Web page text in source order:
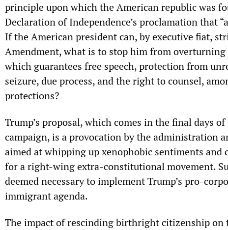
principle upon which the American republic was
Declaration of Independence’s proclamation that
If the American president can, by executive fiat,
Amendment, what is to stop him from
which guarantees free speech, protection from
seizure, due process, and the right to counsel,
protections?
Trump’s proposal, which comes in the final days
campaign, is a provocation by the administration
aimed at whipping up xenophobic sentiments and
for a right-wing extra-constitutional movement.
deemed necessary to implement Trump’s pro-
immigrant agenda.
The impact of rescinding birthright citizenship on